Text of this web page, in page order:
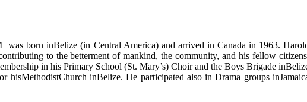
was born inBelize (in Central America) and arrived in Canada in 1963.
to the betterment of mankind, the community, and his fellow
in his Primary School (St. Mary’s) Choir and the Boys Brigade
hisMethodistChurch inBelize. He participated also in Drama groups